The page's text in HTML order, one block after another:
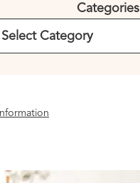
Categories